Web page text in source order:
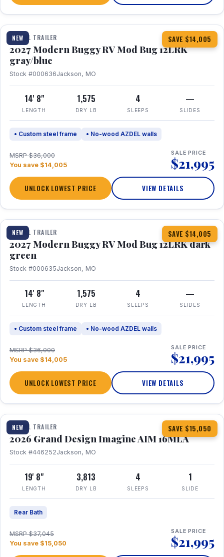
NEW SAVE $14,005
1 / 7
TRAVEL TRAILER
2027 Modern Buggy RV Mod Bug 12LRK
gray/blue
Stock #000636Jackson, MO
14' 8"
LENGTH
1,575
DRY LB
4
SLEEPS
—
SLIDES
• Custom steel frame • No-wood AZDEL walls
MSRP $36,000
You save $14,005
SALE PRICE
$21,995
UNLOCK LOWEST PRICE VIEW DETAILS
NEW SAVE $14,005
1 / 7
TRAVEL TRAILER
2027 Modern Buggy RV Mod Bug 12LRK dark
green
Stock #000635Jackson, MO
14' 8"
LENGTH
1,575
DRY LB
4
SLEEPS
—
SLIDES
• Custom steel frame • No-wood AZDEL walls
MSRP $36,000
You save $14,005
SALE PRICE
$21,995
UNLOCK LOWEST PRICE VIEW DETAILS
NEW SAVE $15,050
1 / 21
TRAVEL TRAILER
2026 Grand Design Imagine AIM 16MLA
Stock #446252Jackson, MO
19' 8"
LENGTH
3,813
DRY LB
4
SLEEPS
1
SLIDE
Rear Bath
MSRP $37,045
You save $15,050
SALE PRICE
$21,995